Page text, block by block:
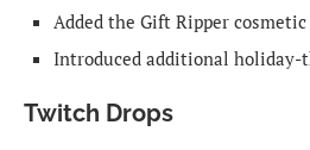
Added the Gift Ripper
Introduced additional holiday-
Twitch Drops